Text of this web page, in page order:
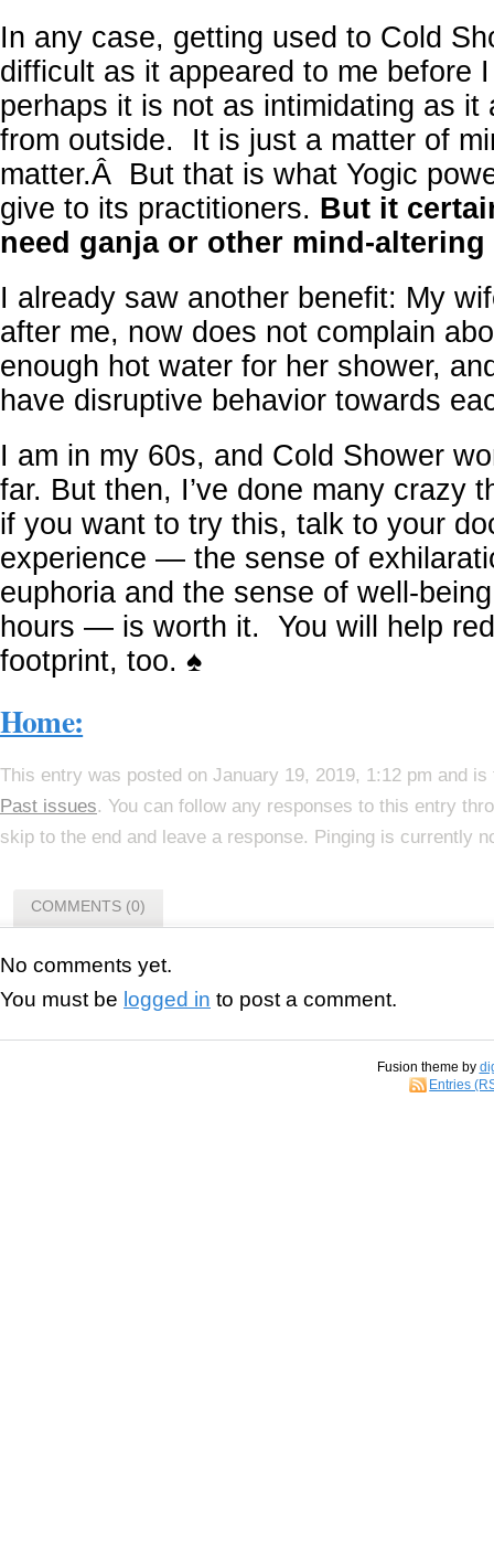
In any case, getting used to Cold
difficult as it appeared to me before
perhaps it is not as intimidating as it
from outside. It is just a matter of
matter.Â But that is what Yogic
give to its practitioners. But it
need ganja or other mind-
I already saw another benefit: My
after me, now does not complain
enough hot water for her shower,
have disruptive behavior towards
I am in my 60s, and Cold Shower
far. But then, I’ve done many crazy
if you want to try this, talk to your
experience — the sense of
euphoria and the sense of well-
hours — is worth it. You will help
footprint, too. ♠
Home:
This entry was posted on January 19, 2019, 1:12 pm and
Past issues. You can follow any responses to this entry
skip to the end and leave a response. Pinging is currently
COMMENTS (0)
No comments yet.
You must be logged in to post a comment.
Fusion theme by
Entries